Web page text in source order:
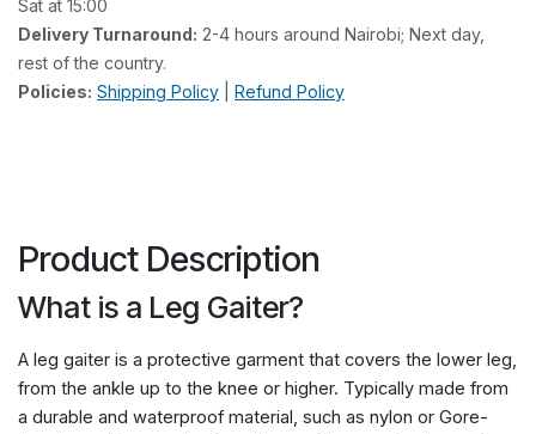
Sat at 15:00
Delivery Turnaround: 2-4 hours around Nairobi; Next day,
rest of the country.
Policies: Shipping Policy Refund Policy
Product Description
What is a Leg Gaiter?
A leg gaiter is a protective garment that covers the lower leg,
from the ankle up to the knee or higher. Typically made from
a durable and waterproof material, such as nylon or Gore-